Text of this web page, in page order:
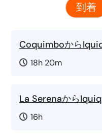
到着
Coquimboから
18h 20m
La Serenaから
16h